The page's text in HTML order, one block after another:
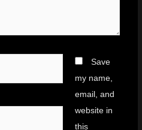
Save
my name,
email, and
website in
this